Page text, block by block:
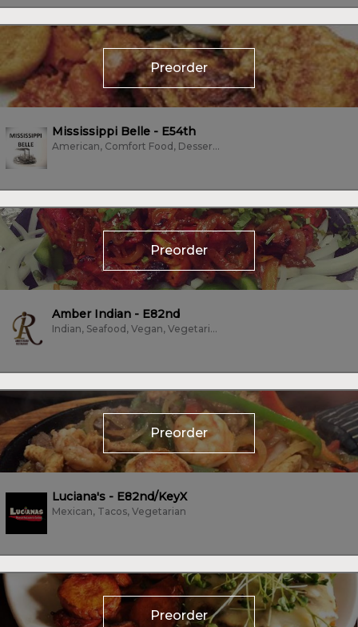
Preorder
Mississippi Belle - E54th
American, Comfort Food, Dessert, Family Style, Fish, Fried Chicken,...
Preorder
Amber Indian - E82nd
Indian, Seafood, Vegan, Vegetarian
Preorder
Luciana's - E82nd/KeyX
Mexican, Tacos, Vegetarian
Preorder